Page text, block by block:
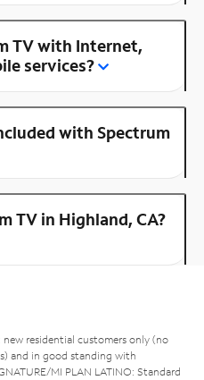
TV with Internet,
services?
with Spectrum
TV in Highland, CA?
residential customers only (no
and in good standing with
MI PLAN LATINO: Standard